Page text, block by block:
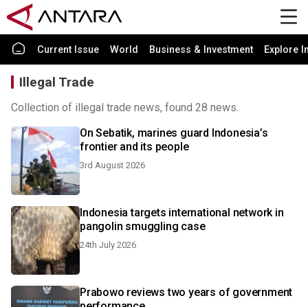
Current Issue World Business & Investment Explore
Illegal Trade
Collection of illegal trade news, found 28 news.
On Sebatik, marines guard Indonesia’s
frontier and its people
3rd August 2026
Indonesia targets international network in
pangolin smuggling case
24th July 2026
Prabowo reviews two years of government